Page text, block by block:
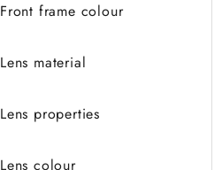
Front frame colour
Lens material
Lens properties
Lens colour